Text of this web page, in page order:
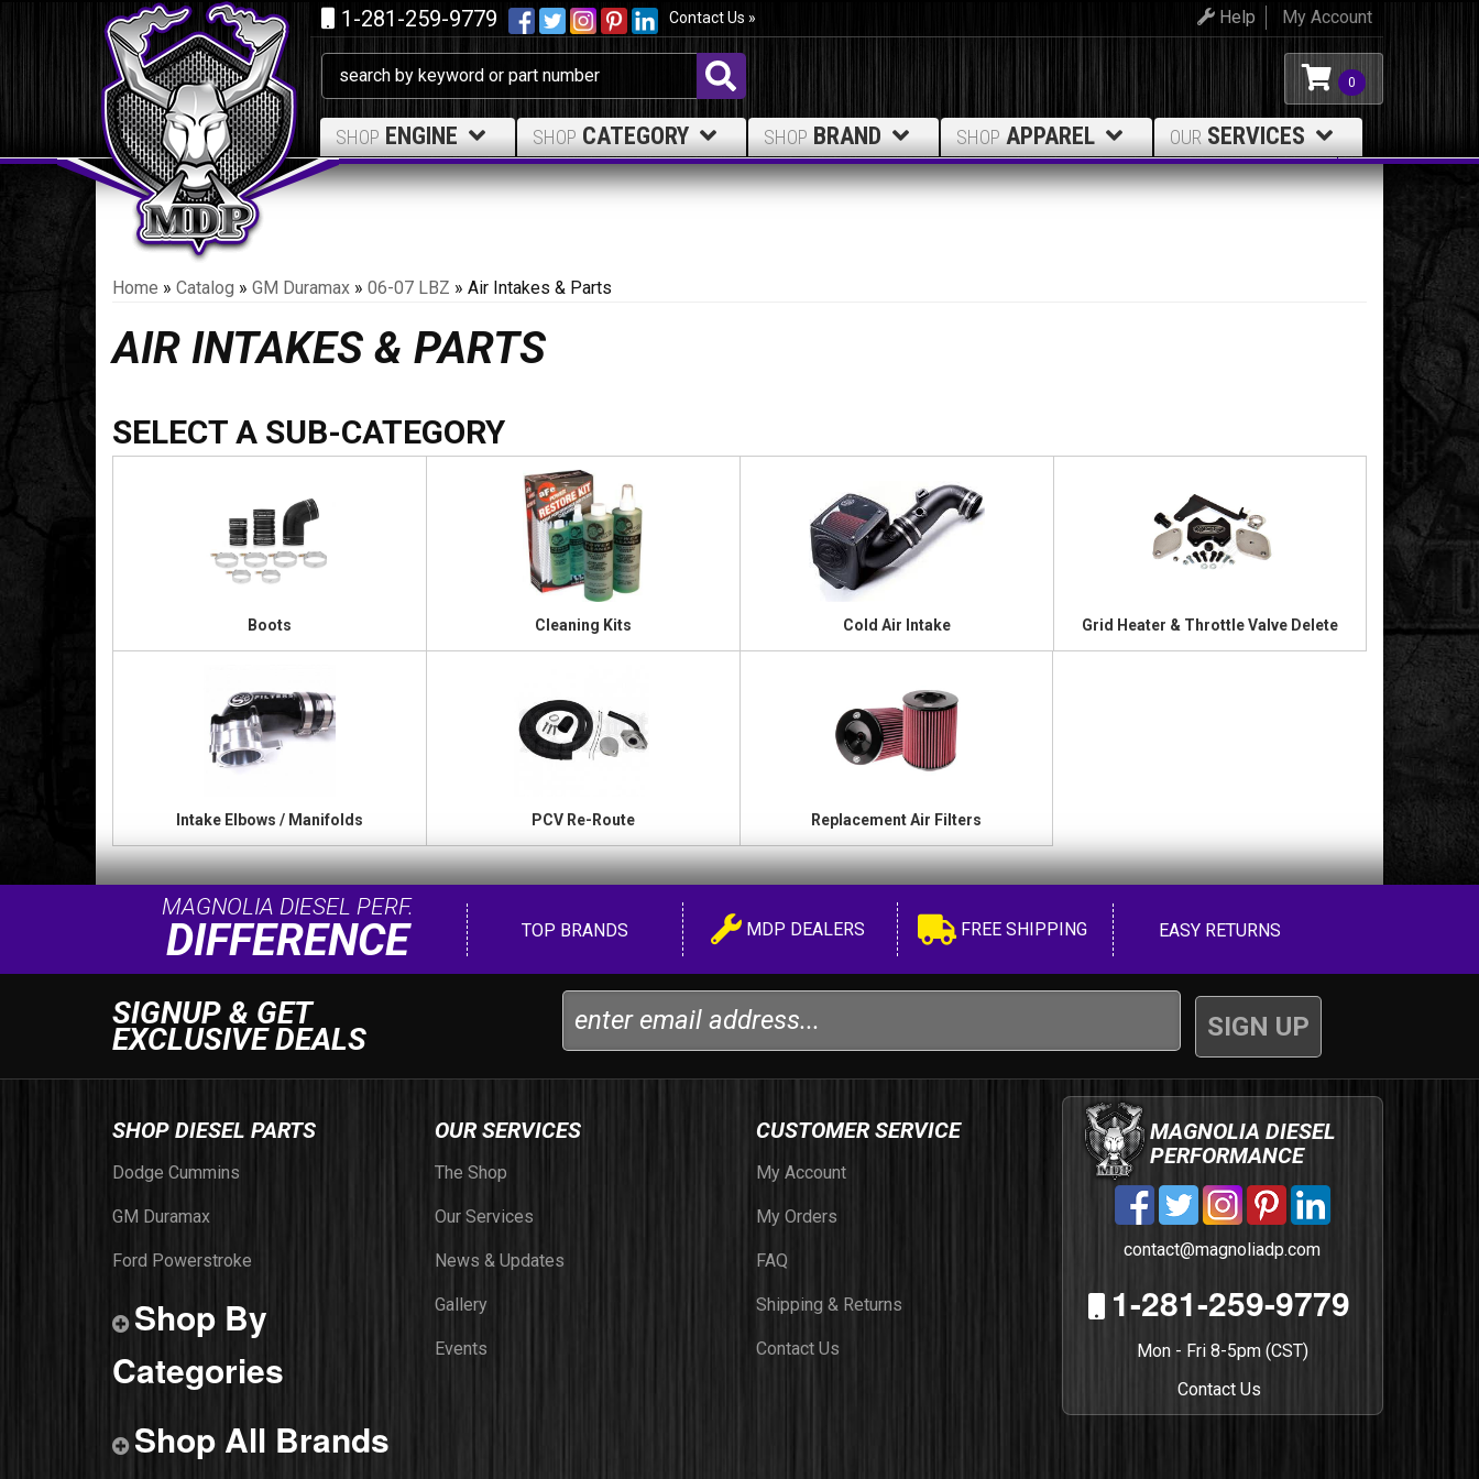
1-281-259-9779 Contact Us » My Account
Help
0
SHOP ENGINE SHOP CATEGORY SHOP BRAND SHOP APPAREL OUR SERVICES
Home » Catalog » GM Duramax » 06-07 LBZ » Air Intakes & Parts
AIR INTAKES & PARTS
Boots Cleaning Kits Cold Air Intake Grid Heater & Throttle Valve Delete
Intake Elbows / Manifolds PCV Re-Route Replacement Air Filters
MAGNOLIA DIESEL PERF.
DIFFERENCE TOP BRANDS MDP DEALERS FREE SHIPPING EASY RETURNS
SIGNUP & GET
EXCLUSIVE DEALS
SHOP DIESEL PARTS
Dodge Cummins
GM Duramax
Ford Powerstroke
Shop By
Categories
Shop All Brands
OUR SERVICES
The Shop
Our Services
News & Updates
Gallery
Events
CUSTOMER SERVICE
My Account
My Orders
FAQ
Shipping & Returns
Contact Us
MAGNOLIA DIESEL
PERFORMANCE
contact@magnoliadp.com
1-281-259-9779
Mon - Fri 8-5pm (CST)
Contact Us